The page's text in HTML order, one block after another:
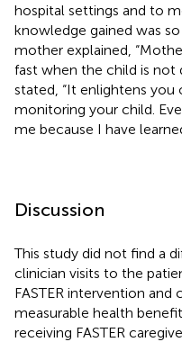
hospital settings and to
knowledge gained was
mother explained,
fast when the child is not
stated, “It enlightens
monitoring your child.
me because I have
Discussion
This study did not find a
clinician visits to the
FASTER intervention
measurable health
receiving FASTER